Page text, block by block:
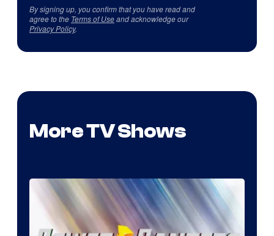
By signing up, you confirm that you have read and
agree to the Terms of Useand acknowledge our
Privacy Policy.
More TV Shows